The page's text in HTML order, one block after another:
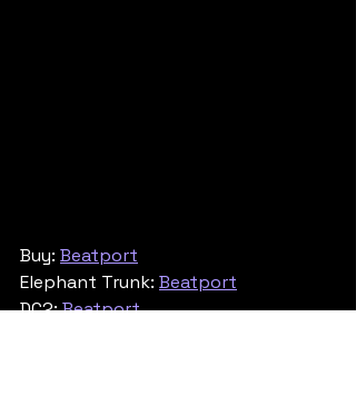
Buy: Beatport
Elephant Trunk: Beatport
DC2: Beatport